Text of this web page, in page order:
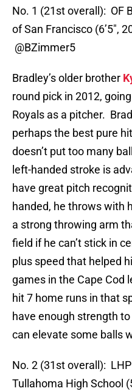
No. 1 (21st overall): OF
of San Francisco (6’5″,
@BZimmer5
Bradley’s older brother
round pick in 2012,
Royals as a pitcher.
perhaps the best pure
doesn’t put too many
left-handed stroke is
have great pitch
handed, he throws with
a strong throwing arm
field if he can’t stick in
plus speed that helped
games in the Cape Cod
hit 7 home runs in that
have enough strength
can elevate some balls
No. 2 (31st overall):
Tullahoma High School